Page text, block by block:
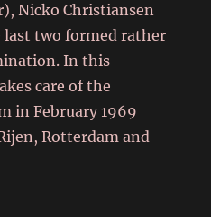
Nicko Christiansen
last two formed rather
In this
care of the
in February 1969
Rotterdam and